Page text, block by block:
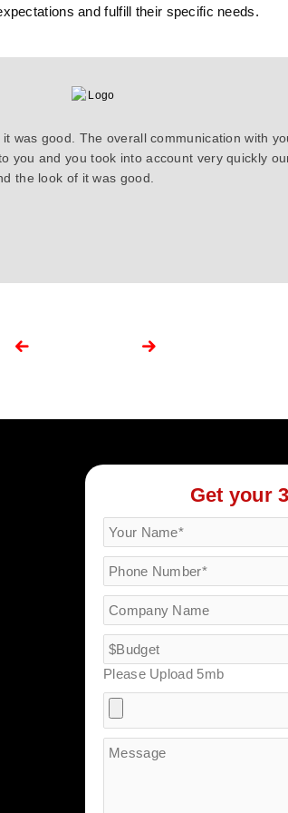
and fulfill their specific needs.
was good. The overall communication with
you and you took into account very quickly
the look of it was good.
Get your
Please Upload 5mb